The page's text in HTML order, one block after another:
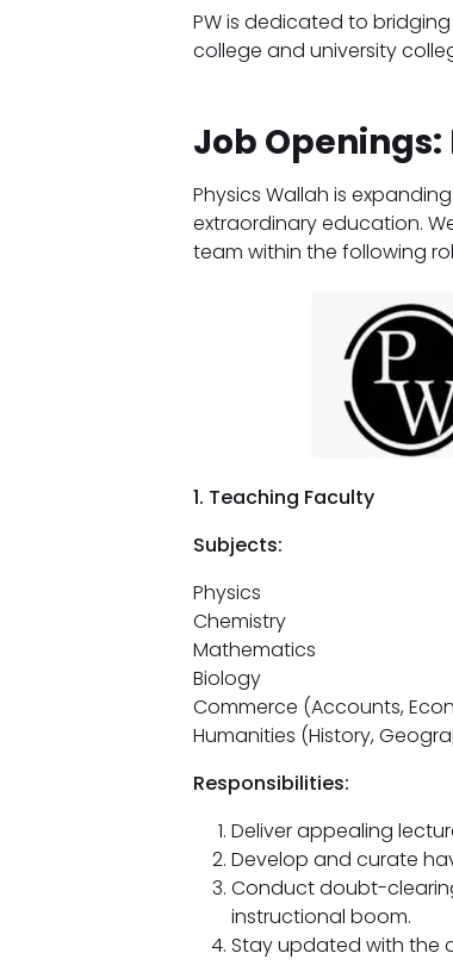
PW is dedicated to
college and university
Job
Physics Wallah is
extraordinary education.
team within the following
1. Teaching Faculty
Subjects:
Physics
Chemistry
Mathematics
Biology
Commerce (Accounts,
Humanities (History,
Responsibilities:
Deliver appealing
Develop and curate
Conduct doubt-
instructional boom.
Stay updated with the